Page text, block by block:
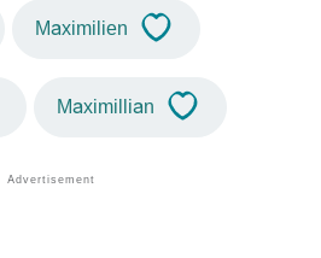
Maximilien
Maximillian